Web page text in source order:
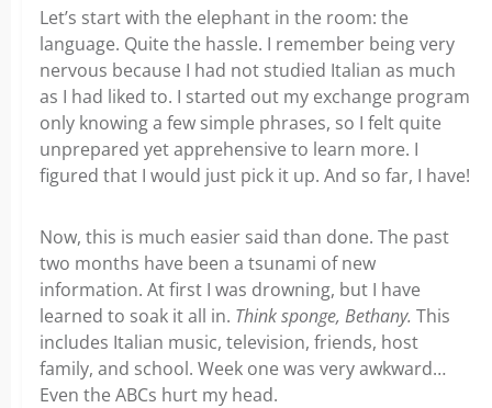
Let’s start with the elephant in the room: the
language. Quite the hassle. I remember being very
nervous because I had not studied Italian as much
as I had liked to. I started out my exchange program
only knowing a few simple phrases, so I felt quite
unprepared yet apprehensive to learn more. I
figured that I would just pick it up. And so far, I have!
Now, this is much easier said than done. The past
two months have been a tsunami of new
information. At first I was drowning, but I have
learned to soak it all in. Think sponge, Bethany. This
includes Italian music, television, friends, host
family, and school. Week one was very awkward…
Even the ABCs hurt my head.